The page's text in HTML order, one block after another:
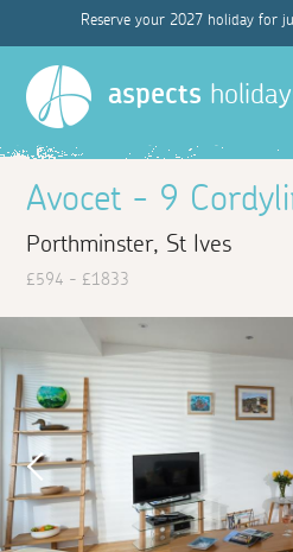
Reserve your 2027 holiday for
aspects
Avocet - 9
Porthminster, St Ives
£594 - £1833